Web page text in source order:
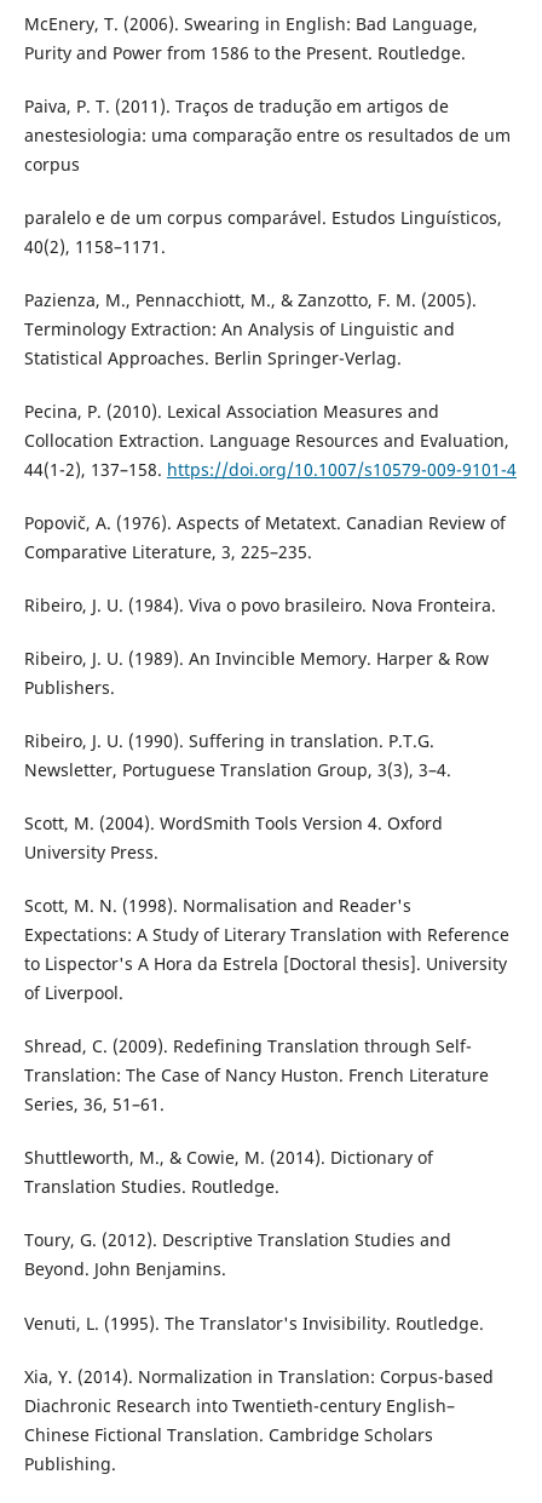
McEnery, T. (2006). Swearing in English: Bad Language,
Purity and Power from 1586 to the Present. Routledge.
Paiva, P. T. (2011). Traços de tradução em artigos de
anestesiologia: uma comparação entre os resultados de um
corpus
paralelo e de um corpus comparável. Estudos Linguísticos,
40(2), 1158–1171.
Pazienza, M., Pennacchiott, M., & Zanzotto, F. M. (2005).
Terminology Extraction: An Analysis of Linguistic and
Statistical Approaches. Berlin Springer-Verlag.
Pecina, P. (2010). Lexical Association Measures and
Collocation Extraction. Language Resources and Evaluation,
44(1-2), 137–158. https://doi.org/10.1007/s10579-009-9101-4
Popovič, A. (1976). Aspects of Metatext. Canadian Review of
Comparative Literature, 3, 225–235.
Ribeiro, J. U. (1984). Viva o povo brasileiro. Nova Fronteira.
Ribeiro, J. U. (1989). An Invincible Memory. Harper & Row
Publishers.
Ribeiro, J. U. (1990). Suffering in translation. P.T.G.
Newsletter, Portuguese Translation Group, 3(3), 3–4.
Scott, M. (2004). WordSmith Tools Version 4. Oxford
University Press.
Scott, M. N. (1998). Normalisation and Reader's
Expectations: A Study of Literary Translation with Reference
to Lispector's A Hora da Estrela [Doctoral thesis]. University
of Liverpool.
Shread, C. (2009). Redefining Translation through Self-
Translation: The Case of Nancy Huston. French Literature
Series, 36, 51–61.
Shuttleworth, M., & Cowie, M. (2014). Dictionary of
Translation Studies. Routledge.
Toury, G. (2012). Descriptive Translation Studies and
Beyond. John Benjamins.
Venuti, L. (1995). The Translator's Invisibility. Routledge.
Xia, Y. (2014). Normalization in Translation: Corpus-based
Diachronic Research into Twentieth-century English–
Chinese Fictional Translation. Cambridge Scholars
Publishing.